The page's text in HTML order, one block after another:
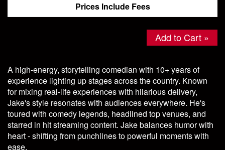
Prices Include Fees
Add to Cart »
A high-energy, storytelling comedian with 10+ years of
experience lighting up stages across the country. Known
for mixing real-life experiences with hilarious delivery,
Jake's style resonates with audiences everywhere. He's
toured with comedy legends, headlined top venues, and
starred in hit streaming content. Jake balances humor with
heart - shifting from punchlines to powerful moments with
ease.